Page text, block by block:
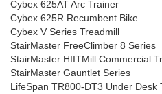
Cybex 625AT Arc Trainer
Cybex 625R Recumbent Bike
Cybex V Series Treadmill
StairMaster FreeClimber 8 Series
StairMaster HIITMill Commercial
StairMaster Gauntlet Series
LifeSpan TR800-DT3 Under Desk